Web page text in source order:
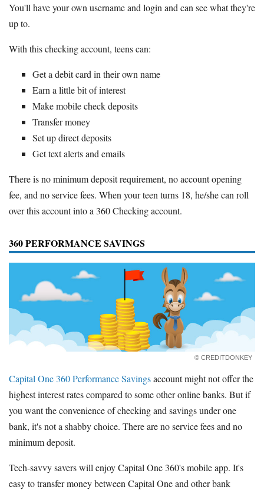
You'll have your own username and login and can see what they're
up to.
With this checking account, teens can:
Get a debit card in their own name
Earn a little bit of interest
Make mobile check deposits
Transfer money
Set up direct deposits
Get text alerts and emails
There is no minimum deposit requirement, no account opening
fee, and no service fees. When your teen turns 18, he/she can roll
over this account into a 360 Checking account.
360 PERFORMANCE SAVINGS
© CREDITDONKEY
Capital One 360 Performance Savingsaccount might not offer the
highest interest rates compared to some other online banks. But if
you want the convenience of checking and savings under one
bank, it's not a shabby choice. There are no service fees and no
minimum deposit.
Tech-savvy savers will enjoy Capital One 360's mobile app. It's
easy to transfer money between Capital One and other bank